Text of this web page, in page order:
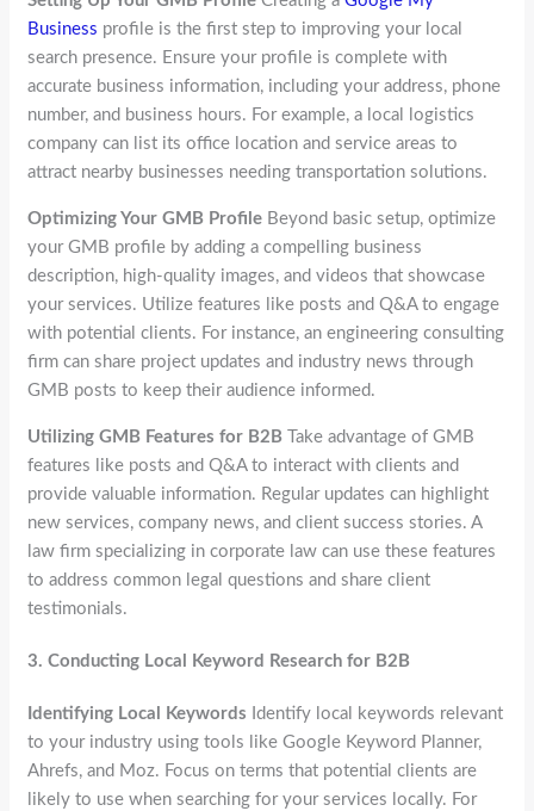
Business profile is the first step to improving your local
search presence. Ensure your profile is complete with
accurate business information, including your address, phone
number, and business hours. For example, a local logistics
company can list its office location and service areas to
attract nearby businesses needing transportation solutions.
Optimizing Your GMB Profile Beyond basic setup, optimize
your GMB profile by adding a compelling business
description, high-quality images, and videos that showcase
your services. Utilize features like posts and Q&A to engage
with potential clients. For instance, an engineering consulting
firm can share project updates and industry news through
GMB posts to keep their audience informed.
Utilizing GMB Features for B2B Take advantage of GMB
features like posts and Q&A to interact with clients and
provide valuable information. Regular updates can highlight
new services, company news, and client success stories. A
law firm specializing in corporate law can use these features
to address common legal questions and share client
testimonials.
3.Conducting Local Keyword Research for B2B
Identifying Local Keywords Identify local keywords relevant
to your industry using tools like Google Keyword Planner,
Ahrefs, and Moz. Focus on terms that potential clients are
likely to use when searching for your services locally. For